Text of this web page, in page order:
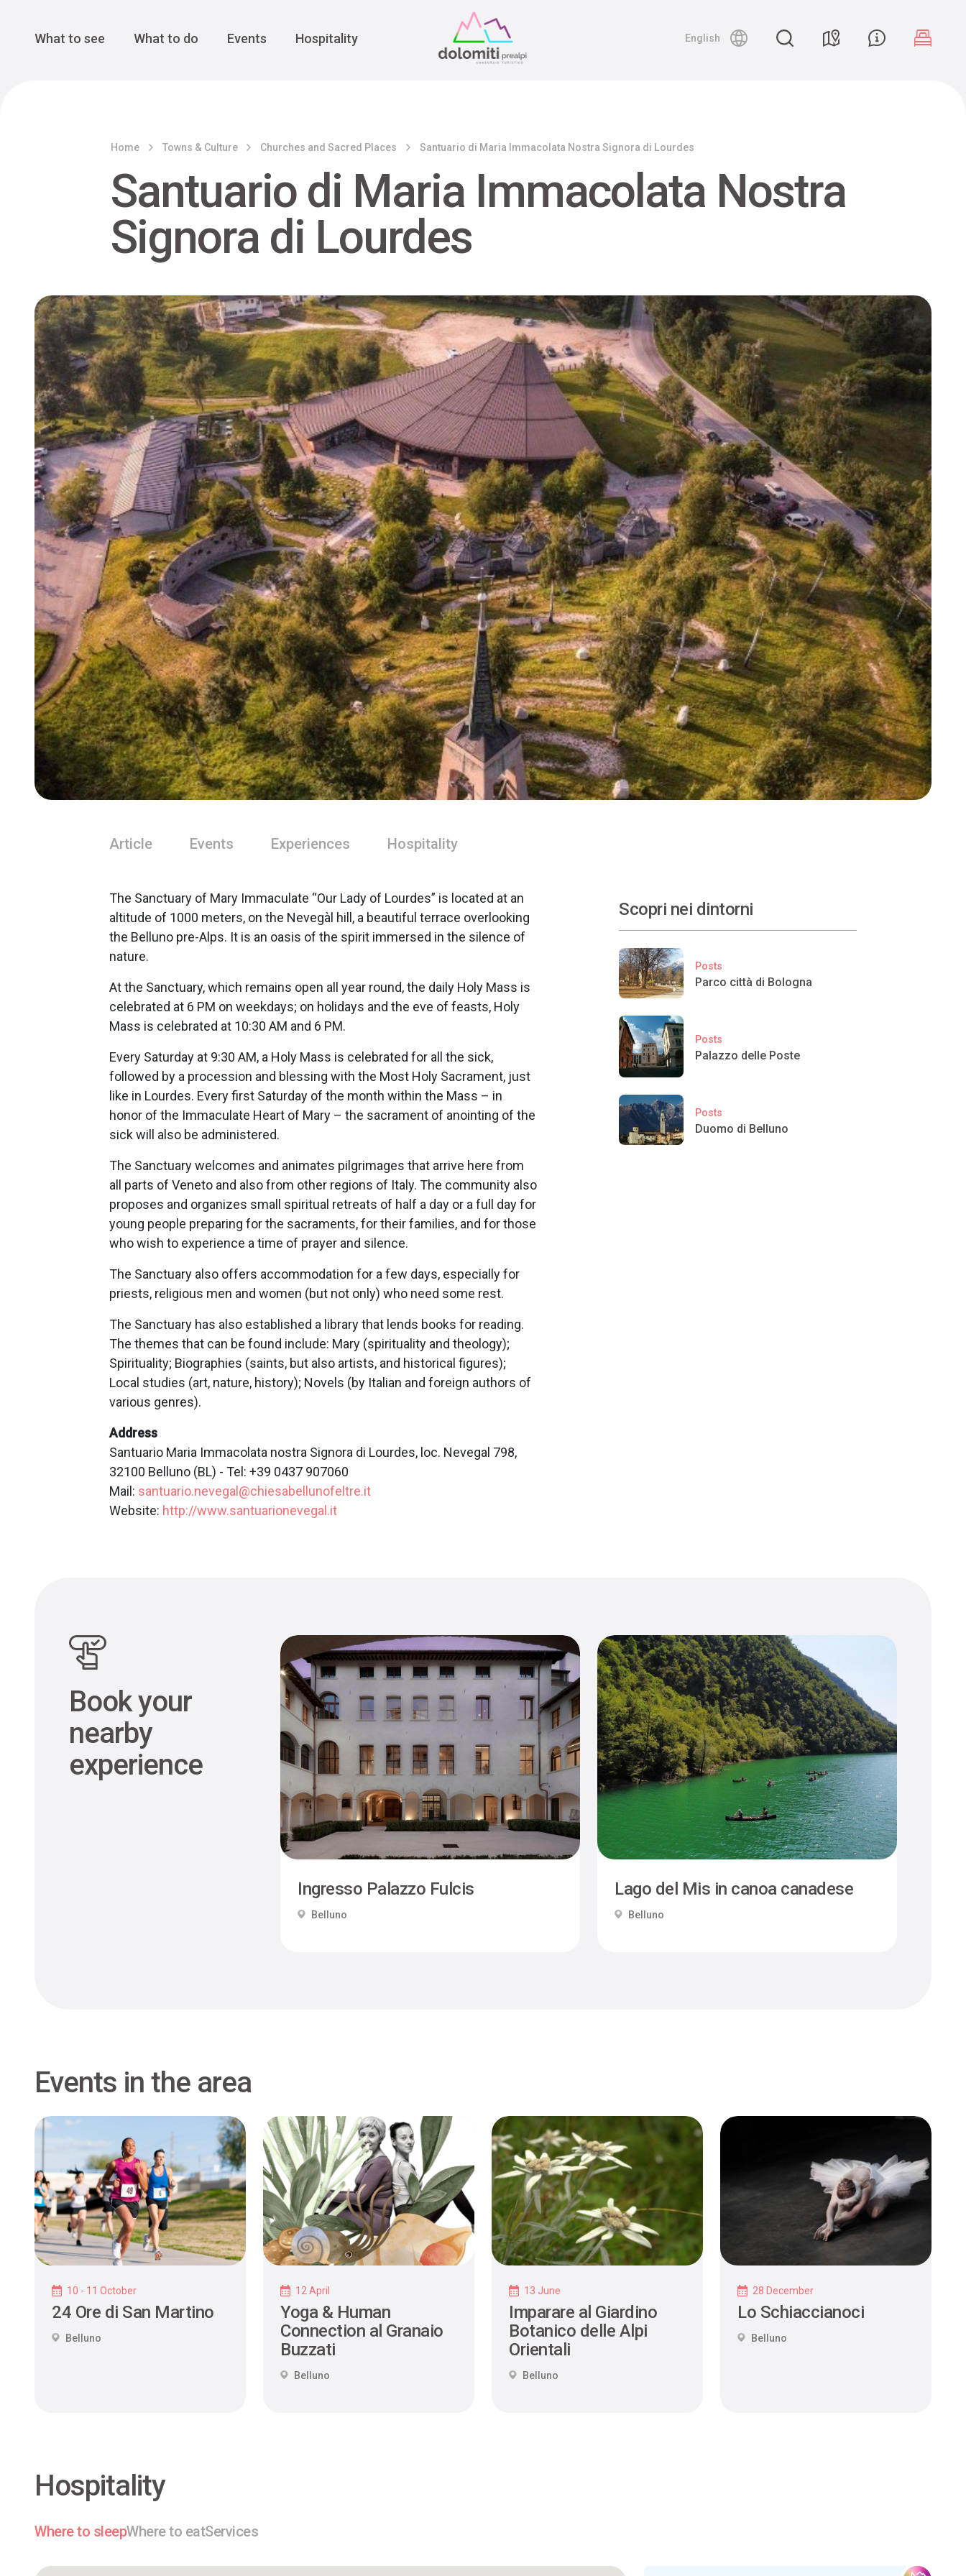
Main Navigation
What to see What to do Events Hospitality English
Home Towns & Culture Churches and Sacred Places Santuario di Maria Immacolata Nostra Signora di Lourdes
Santuario di Maria Immacolata Nostra
Signora di Lourdes
Article Events Experiences Hospitality
The Sanctuary of Mary Immaculate “Our Lady of Lourdes” is located at an
altitude of 1000 meters, on the Nevegàl hill, a beautiful terrace overlooking
the Belluno pre-Alps. It is an oasis of the spirit immersed in the silence of
nature.
At the Sanctuary, which remains open all year round, the daily Holy Mass is
celebrated at 6 PM on weekdays; on holidays and the eve of feasts, Holy
Mass is celebrated at 10:30 AM and 6 PM.
Every Saturday at 9:30 AM, a Holy Mass is celebrated for all the sick,
followed by a procession and blessing with the Most Holy Sacrament, just
like in Lourdes. Every first Saturday of the month within the Mass – in
honor of the Immaculate Heart of Mary – the sacrament of anointing of the
sick will also be administered.
The Sanctuary welcomes and animates pilgrimages that arrive here from
all parts of Veneto and also from other regions of Italy. The community also
proposes and organizes small spiritual retreats of half a day or a full day for
young people preparing for the sacraments, for their families, and for those
who wish to experience a time of prayer and silence.
The Sanctuary also offers accommodation for a few days, especially for
priests, religious men and women (but not only) who need some rest.
The Sanctuary has also established a library that lends books for reading.
The themes that can be found include: Mary (spirituality and theology);
Spirituality; Biographies (saints, but also artists, and historical figures);
Local studies (art, nature, history); Novels (by Italian and foreign authors of
various genres).
Address
Santuario Maria Immacolata nostra Signora di Lourdes, loc. Nevegal 798,
32100 Belluno (BL) - Tel: +39 0437 907060
Mail: santuario.nevegal@chiesabellunofeltre.it
Website: http://www.santuarionevegal.it
Scopri nei dintorni
Posts
Parco città di Bologna
Posts
Palazzo delle Poste
Posts
Duomo di Belluno
Book your
nearby
experience
Ingresso Palazzo Fulcis
Belluno
Lago del Mis in canoa canadese
Belluno
Events in the area
10 - 11 October
24 Ore di San Martino
Belluno
12 April
Yoga & Human
Connection al Granaio
Buzzati
Belluno
13 June
Imparare al Giardino
Botanico delle Alpi
Orientali
Belluno
28 December
Lo Schiaccianoci
Belluno
Hospitality
Where to sleepWhere to eatServices